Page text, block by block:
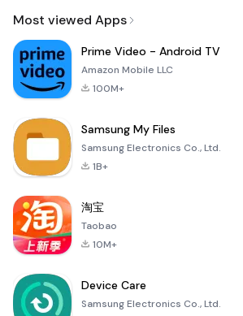
Most viewed Apps
Prime Video - Android TV
Amazon Mobile LLC
100M+
Samsung My Files
Samsung Electronics Co., Ltd.
1B+
淘宝
Taobao
10M+
Device Care
Samsung Electronics Co., Ltd.